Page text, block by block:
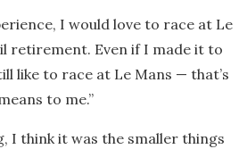
I would love to race at Le
retirement. Even if I made it to
like to race at Le Mans — that’s
to me.”
I think it was the smaller things